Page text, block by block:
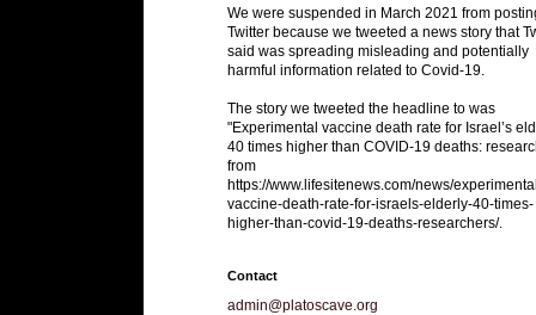
We were suspended in March 2021 from
Twitter because we tweeted a news story that
said was spreading misleading and potentially
harmful information related to Covid-19.
The story we tweeted the headline to was
"Experimental vaccine death rate for Israel’s
40 times higher than COVID-19 deaths:
from
https://www.lifesitenews.com/news/
vaccine-death-rate-for-israels-elderly-40-times-
higher-than-covid-19-deaths-researchers/.
Contact
admin@platoscave.org